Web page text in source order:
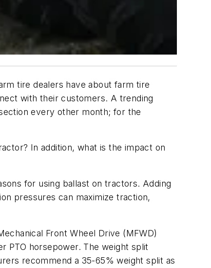
tire dealers have about farm tire
with their customers. A trending
every other month; for the
In addition, what is the impact on
for using ballast on tractors. Adding
pressures can maximize traction,
Front Wheel Drive (MFWD)
PTO horsepower. The weight split
recommend a 35-65% weight split as